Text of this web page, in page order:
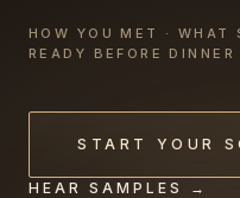
HOW YOU MET · WHAT
READY BEFORE DINNER
START YOUR
HEAR SAMPLES →